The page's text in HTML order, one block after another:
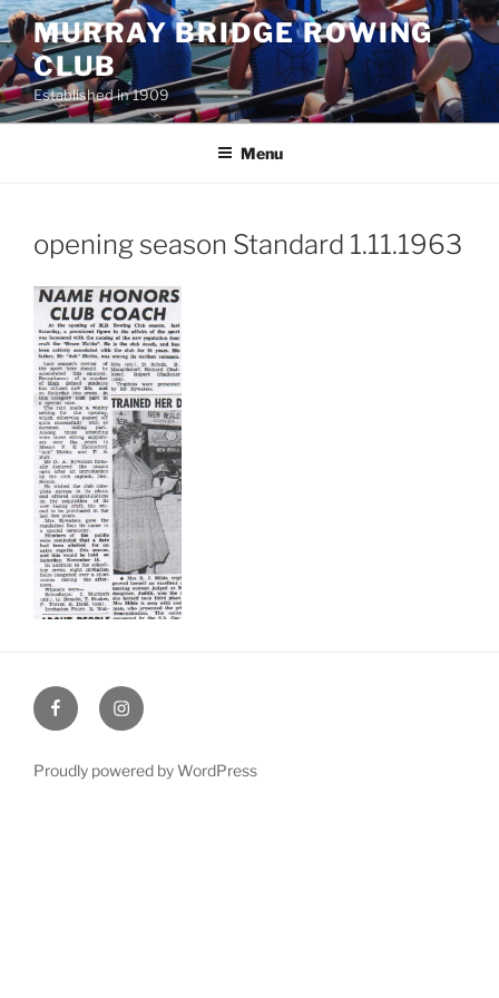
Skip
to
content
MURRAY BRIDGE ROWING
CLUB
Established in 1909
Menu
opening season Standard 1.11.1963
FacebookInstagram
Proudly powered by WordPress